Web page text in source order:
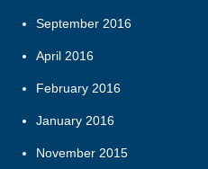
September 2016
April 2016
February 2016
January 2016
November 2015